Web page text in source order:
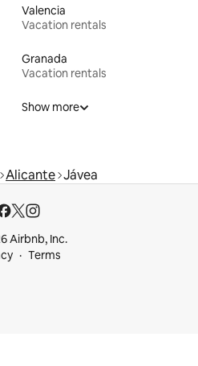
Valencia
Vacation rentals
Granada
Vacation rentals
Show more
Alicante Jávea
Airbnb, Inc.
Terms